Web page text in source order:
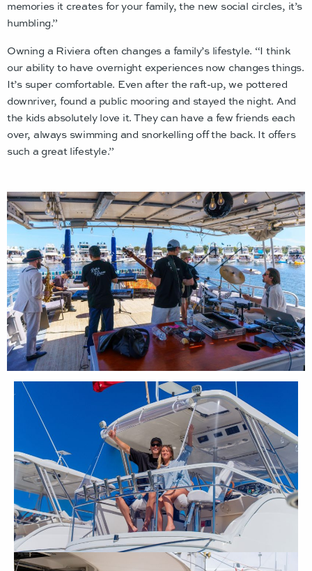
memories it creates for your family, the new social circles, it’s
humbling.”
Owning a Riviera often changes a family’s lifestyle. “I think
our ability to have overnight experiences now changes things.
It’s super comfortable. Even after the raft-up, we pottered
downriver, found a public mooring and stayed the night. And
the kids absolutely love it. They can have a few friends each
over, always swimming and snorkelling off the back. It offers
such a great lifestyle.”